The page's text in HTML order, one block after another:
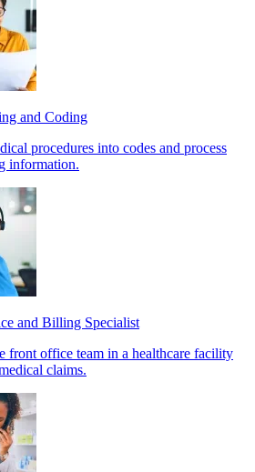
and Coding
procedures into codes and process
information.
and Billing Specialist
front office team in a healthcare facility
claims.